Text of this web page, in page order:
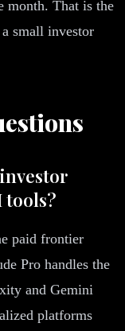
month. That is the
small investor
tools?
paid frontier
Pro handles the
and Gemini
platforms